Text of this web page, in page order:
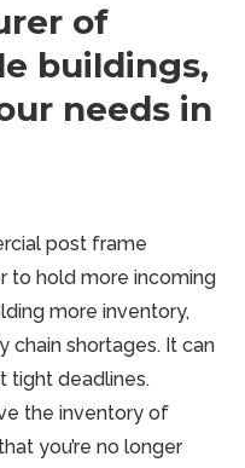
of
buildings,
needs in
post frame
to hold more incoming
more inventory,
chain shortages. It can
tight deadlines.
the inventory of
you’re no longer